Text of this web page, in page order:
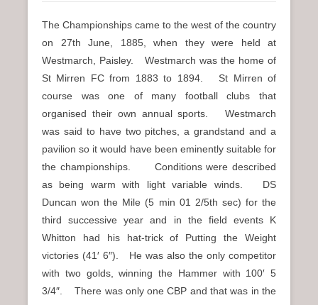
The Championships came to the west of the country
on 27th June, 1885, when they were held at
Westmarch, Paisley. Westmarch was the home of
St Mirren FC from 1883 to 1894. St Mirren of
course was one of many football clubs that
organised their own annual sports. Westmarch
was said to have two pitches, a grandstand and a
pavilion so it would have been eminently suitable for
the championships. Conditions were described
as being warm with light variable winds. DS
Duncan won the Mile (5 min 01 2/5th sec) for the
third successive year and in the field events K
Whitton had his hat-trick of Putting the Weight
victories (41′ 6″). He was also the only competitor
with two golds, winning the Hammer with 100′ 5
3/4″. There was only one CBP and that was in the